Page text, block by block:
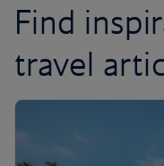
Find
travel